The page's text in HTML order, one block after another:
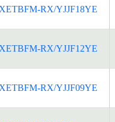
RX/YJJF18YE
RX/YJJF12YE
RX/YJJF09YE